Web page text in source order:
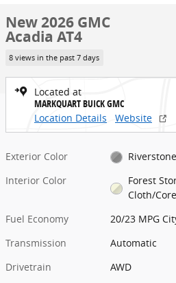
New 2026 GMC
Acadia AT4
8 views in the past 7 days
Located at
MARKQUART BUICK GMC
Location Details
Website
Exterior Color
Interior Color
Forest
Cloth/
Fuel Economy
20/23 MPG
Transmission
Automatic
Drivetrain
AWD